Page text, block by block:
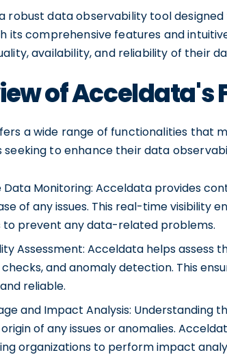
robust data observability tool
its comprehensive features and
availability, and reliability of their
of Acceldata's
a wide range of functionalities that
seeking to enhance their data
Monitoring: Acceldata provides
of any issues. This real-time visibility
to prevent any data-related problems.
Assessment: Acceldata helps assess
and anomaly detection. This
reliable.
and Impact Analysis: Understanding
of any issues or anomalies.
organizations to perform impact